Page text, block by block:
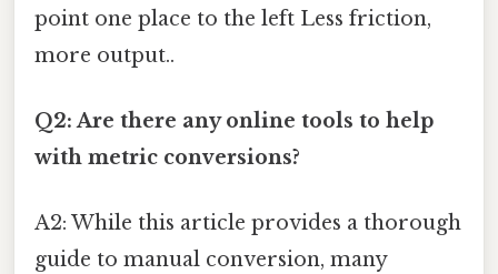
point one place to the left Less friction,
more output..
Q2: Are there any online tools to help
with metric conversions?
A2: While this article provides a thorough
guide to manual conversion, many